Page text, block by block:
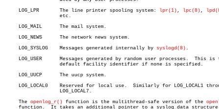
     LOG_LPR	   The line printer spooling system:
lpr(1) , lpc(8) ,
     LOG_MAIL	   The mail system.
     LOG_NEWS	   The network news system.
     LOG_SYSLOG	   Messages generated internally by
syslogd(8) .
     LOG_USER	   Messages generated by random user processes.	 This is the
     LOG_UUCP	   The uucp system.
     LOG_LOCAL0	   Reserved for local use.  Similarly for LOG_LOCAL1 through
     The
openlog_r() function is the multithread-safe version of the
     function.	It takes an additional pointer to a syslog_data structure.